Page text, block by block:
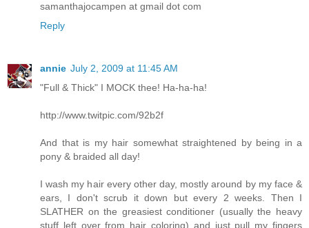
samanthajocampen at gmail dot com
Reply
annie July 2, 2009 at 11:45 AM
"Full & Thick" I MOCK thee! Ha-ha-ha!
http://www.twitpic.com/92b2f
And that is my hair somewhat straightened by being in a
pony & braided all day!
I wash my hair every other day, mostly around by my face &
ears, I don't scrub it down but every 2 weeks. Then I
SLATHER on the greasiest conditioner (usually the heavy
stuff left over from hair coloring) and just pull my fingers